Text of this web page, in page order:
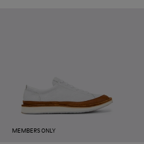
MEMBERS ONLY